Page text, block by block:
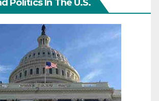
Politics In The U.S.